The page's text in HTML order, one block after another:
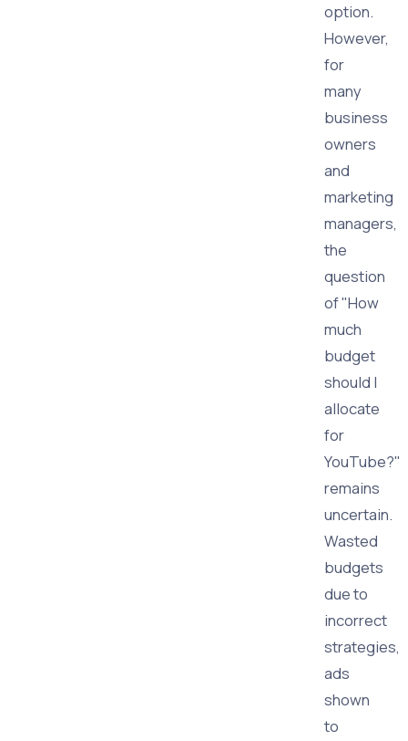
option.
However,
for
many
business
owners
and
marketing
managers,
the
question
of "How
much
budget
should I
allocate
for
YouTube?"
remains
uncertain.
Wasted
budgets
due to
incorrect
strategies,
ads
shown
to